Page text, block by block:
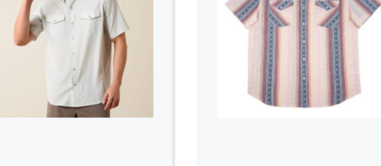
ADD TO CART
ADD TO CART
OUT OF STOCK